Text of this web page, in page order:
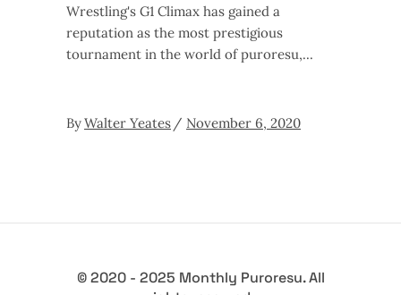
Wrestling's G1 Climax has gained a
reputation as the most prestigious
tournament in the world of puroresu,
ByWalter Yeates November 6, 2020
© 2020 - 2025 Monthly Puroresu. All